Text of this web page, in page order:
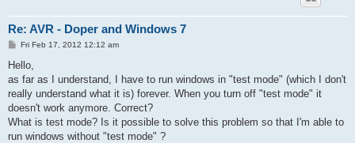
Re: AVR - Doper and Windows 7
P
s
Fri Feb 17, 2012 12:12 am
Hello,
as far as I understand, I have to run windows in "test mode" (which I don't
really understand what it is) forever. When you turn off "test mode" it
doesn't work anymore. Correct?
What is test mode? Is it possible to solve this problem so that I'm able to
run windows without "test mode" ?